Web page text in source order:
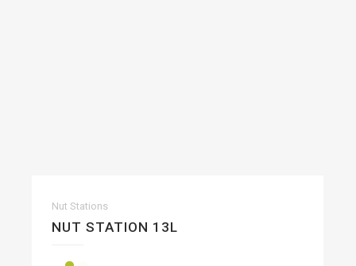
Nut Stations
NUT STATION 13L